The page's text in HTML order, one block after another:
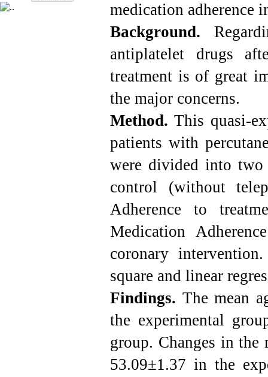
medication adherence
Background.
antiplatelet drugs
treatment is of great
the major concerns.
Method. This quasi-
patients with
were divided into two
control (without
Adherence to
Medication
coronary intervention.
square and linear
Findings. The mean
the experimental
group. Changes in the
53.09±1.37 in the